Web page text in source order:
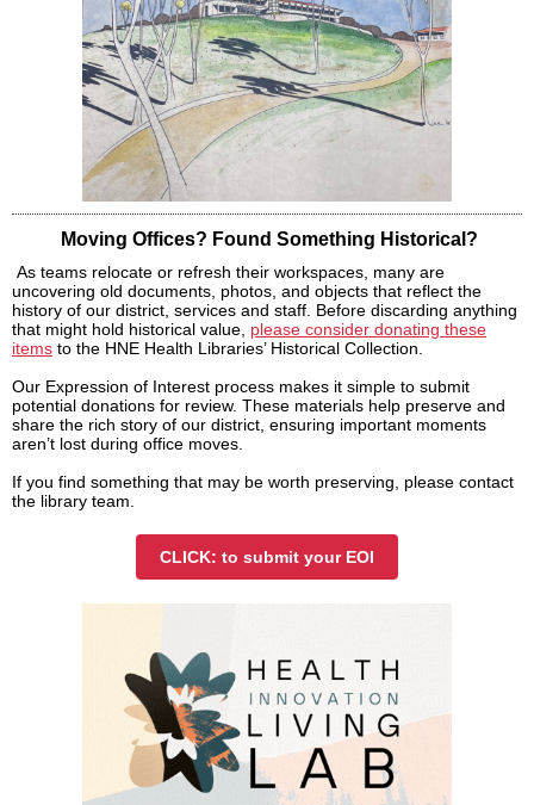
Moving Offices? Found Something Historical?
As teams relocate or refresh their workspaces, many are
uncovering old documents, photos, and objects that reflect the
history of our district, services and staff. Before discarding anything
that might hold historical value, please consider donating these
items to the HNE Health Libraries’ Historical Collection.
Our Expression of Interest process makes it simple to submit
potential donations for review. These materials help preserve and
share the rich story of our district, ensuring important moments
aren’t lost during office moves.
If you find something that may be worth preserving, please contact
the library team.
CLICK: to submit your EOI